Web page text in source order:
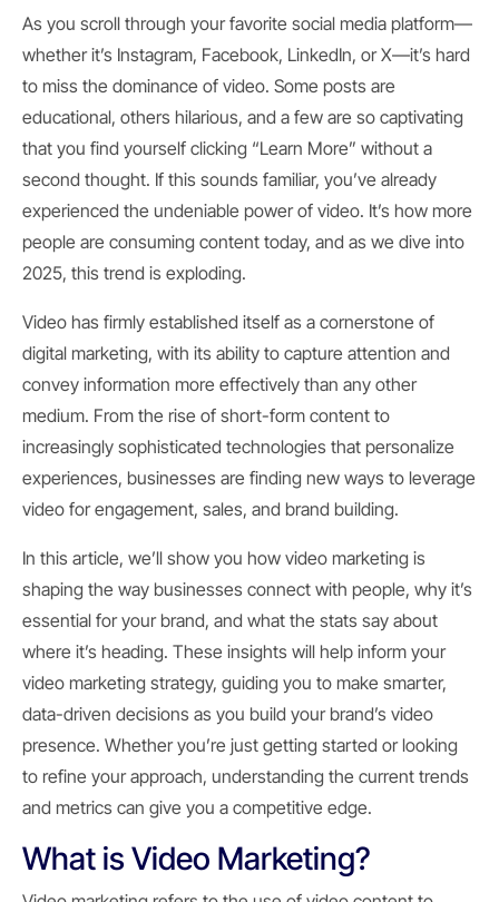
As you scroll through your favorite social media platform—
whether it’s Instagram, Facebook, LinkedIn, or X—it’s hard
to miss the dominance of video. Some posts are
educational, others hilarious, and a few are so captivating
that you find yourself clicking “Learn More” without a
second thought. If this sounds familiar, you’ve already
experienced the undeniable power of video. It’s how more
people are consuming content today, and as we dive into
2025, this trend is exploding.
Video has firmly established itself as a cornerstone of
digital marketing, with its ability to capture attention and
convey information more effectively than any other
medium. From the rise of short-form content to
increasingly sophisticated technologies that personalize
experiences, businesses are finding new ways to leverage
video for engagement, sales, and brand building.
In this article, we’ll show you how video marketing is
shaping the way businesses connect with people, why it’s
essential for your brand, and what the stats say about
where it’s heading. These insights will help inform your
video marketing strategy, guiding you to make smarter,
data-driven decisions as you build your brand’s video
presence. Whether you’re just getting started or looking
to refine your approach, understanding the current trends
and metrics can give you a competitive edge.
What is Video Marketing?